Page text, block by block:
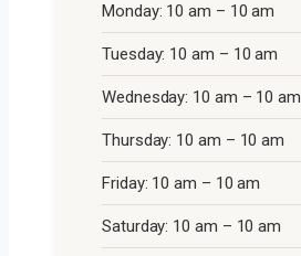
Monday: 10 am – 10 am
Tuesday: 10 am – 10 am
Wednesday: 10 am – 10 am
Thursday: 10 am – 10 am
Friday: 10 am – 10 am
Saturday: 10 am – 10 am